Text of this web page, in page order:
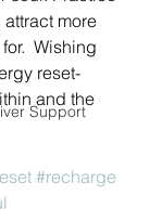
Support
more
Wishing
reset-
and the
#recharge